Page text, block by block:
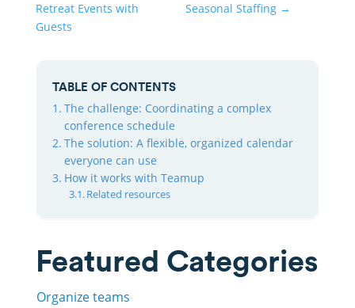
Retreat Events with
Guests
Seasonal Staffing→
TABLE OF CONTENTS
The challenge: Coordinating a complex
conference schedule
The solution: A flexible, organized calendar
everyone can use
How it works with Teamup
Related resources
Featured Categories
Organize teams